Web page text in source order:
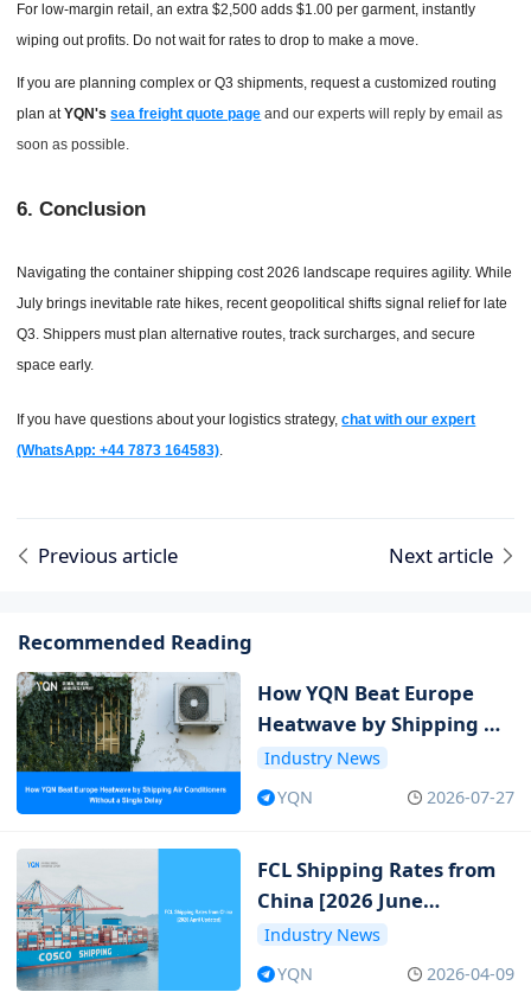
For low-margin retail, an extra $2,500 adds $1.00 per garment, instantly
wiping out profits. Do not wait for rates to drop to make a move.
If you are planning complex or Q3 shipments, request a customized routing
plan atYQN'ssea freight quote page and our experts will reply by email as
soon as possible.
6. Conclusion
Navigating the container shipping cost 2026 landscape requires agility. While
July brings inevitable rate hikes, recent geopolitical shifts signal relief for late
Q3. Shippers must plan alternative routes, track surcharges, and secure
space early.
If you have questions about your logistics strategy, chat with our expert
(WhatsApp: +44 7873 164583).
Previous article Next article
Recommended Reading
How YQN Beat Europe
Heatwave by Shipping Air
Conditioners Without a
Single Delay
Industry News
YQN
2026-07-27
FCL Shipping Rates from
China [2026 June
Updated]
Industry News
YQN
2026-04-09